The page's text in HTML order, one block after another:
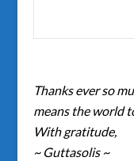
Thanks ever so
means the world
With gratitude,
~ Guttasolis ~